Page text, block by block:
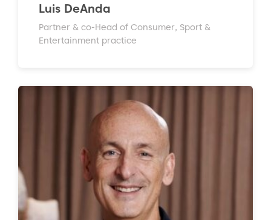
Luis DeAnda
Partner & co-Head of Consumer, Sport &
Entertainment practice